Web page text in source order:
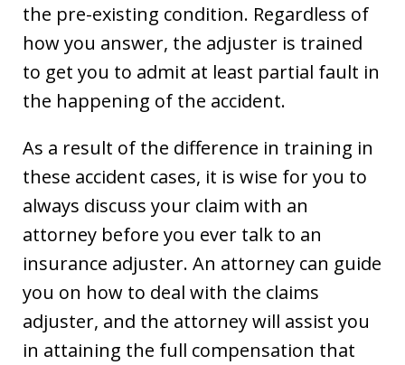
the pre-existing condition. Regardless of
how you answer, the adjuster is trained
to get you to admit at least partial fault in
the happening of the accident.
As a result of the difference in training in
these accident cases, it is wise for you to
always discuss your claim with an
attorney before you ever talk to an
insurance adjuster. An attorney can guide
you on how to deal with the claims
adjuster, and the attorney will assist you
in attaining the full compensation that